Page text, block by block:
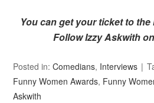
You can get your ticket to
Follow Izzy Askwith
Posted in:Comedians, Interviews
Funny Women Awards, Funny
Askwith